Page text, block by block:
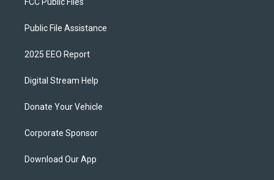
Public File Assistance
2025 EEO Report
Digital Stream Help
Donate Your Vehicle
Corporate Sponsor
Download Our App